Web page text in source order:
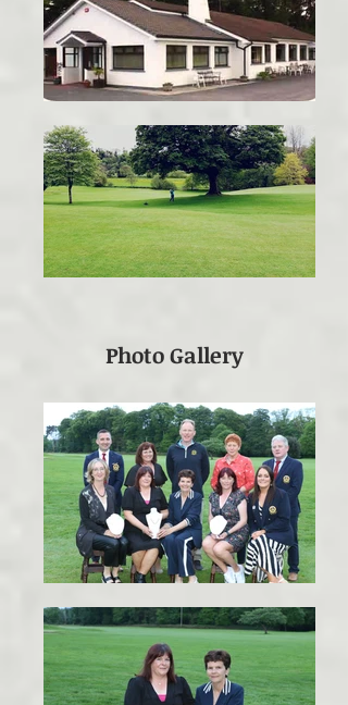
Photo Gallery